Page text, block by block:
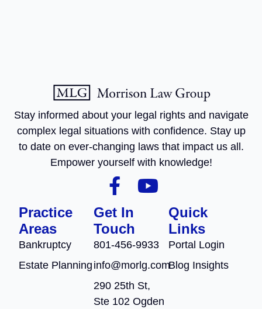
Stay informed about your legal rights and navigate
complex legal situations with confidence. Stay up
to date on ever-changing laws that impact us all.
Empower yourself with knowledge!
Practice
Areas
Bankruptcy
Estate Planning
Get In
Touch
801-456-9933
info@morlg.com
290 25th St,
Ste 102 Ogden
Quick
Links
Portal Login
Blog Insights